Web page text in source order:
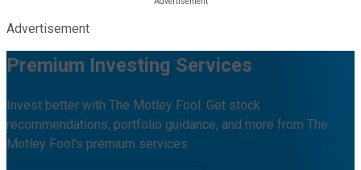
Advertisement
Premium Investing Services
Invest better with The Motley Fool. Get stock
recommendations, portfolio guidance, and more from The
Motley Fool's premium services.